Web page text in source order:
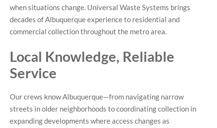
when situations change. Universal Waste Systems brings
decades of Albuquerque experience to residential and
commercial collection throughout the metro area.
Local Knowledge, Reliable
Service
Our crews know Albuquerque—from navigating narrow
streets in older neighborhoods to coordinating collection in
expanding developments where access changes as